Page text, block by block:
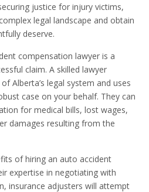
justice for injury victims,
legal landscape and obtain
deserve.
compensation lawyer is a
claim. A skilled lawyer
Alberta’s legal system and uses
case on your behalf. They can
for medical bills, lost wages,
damages resulting from the
of hiring an auto accident
expertise in negotiating with
insurance adjusters will attempt